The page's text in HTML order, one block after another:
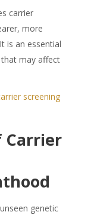
carrier
more
is an essential
may affect
screening
Carrier
genetic